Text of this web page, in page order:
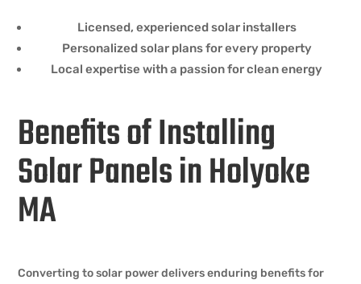
Licensed, experienced solar installers
Personalized solar plans for every property
Local expertise with a passion for clean energy
Benefits of Installing
Solar Panels in Holyoke
MA
Converting to solar power delivers enduring benefits for